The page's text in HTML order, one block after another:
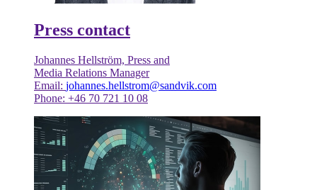
Press contact
Johannes Hellström, Press and
Media Relations Manager
Email: johannes.hellstrom@sandvik.com
Phone: +46 70 721 10 08